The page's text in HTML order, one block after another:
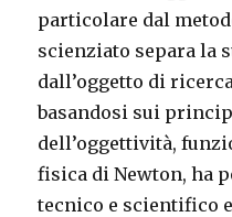
particolare dal
scienziato separa la
dall’oggetto di
basandosi sui
dell’oggettività,
fisica di Newton, ha
tecnico e scientifico